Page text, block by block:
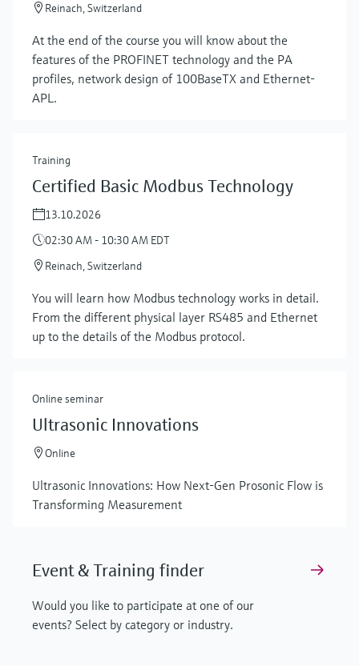
Show more
Reinach, Switzerland
At the end of the course you will know about the
features of the PROFINET technology and the PA
profiles, network design of 100BaseTX and Ethernet-
APL.
Training
Certified Basic Modbus Technology
13.10.2026
02:30 AM - 10:30 AM EDT
Reinach, Switzerland
You will learn how Modbus technology works in detail.
From the different physical layer RS485 and Ethernet
up to the details of the Modbus protocol.
Online seminar
Ultrasonic Innovations
Online
Ultrasonic Innovations: How Next-Gen Prosonic Flow is
Transforming Measurement
Event & Training finder
Would you like to participate at one of our
events? Select by category or industry.